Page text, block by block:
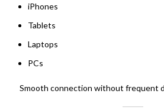
iPhones
Tablets
Laptops
PCs
Smooth connection without frequent